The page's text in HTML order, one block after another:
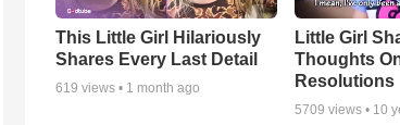
This Little Girl Hilariously
Shares Every Last Detail
619 views • 1 month ago
Little Girl
Thoughts
Resolutions
5709 views • 10